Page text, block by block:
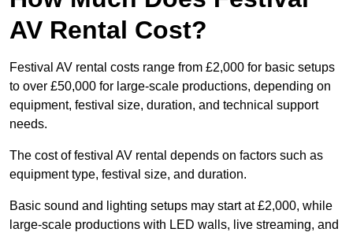
AV Rental Cost?
Festival AV rental costs range from £2,000 for basic setups
to over £50,000 for large-scale productions, depending on
equipment, festival size, duration, and technical support
needs.
The cost of festival AV rental depends on factors such as
equipment type, festival size, and duration.
Basic sound and lighting setups may start at £2,000, while
large-scale productions with LED walls, live streaming, and